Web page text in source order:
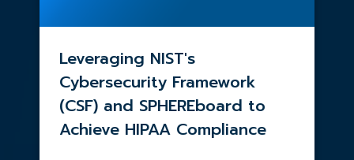
Leveraging NIST's
Cybersecurity Framework
(CSF) and SPHEREboard to
Achieve HIPAA Compliance